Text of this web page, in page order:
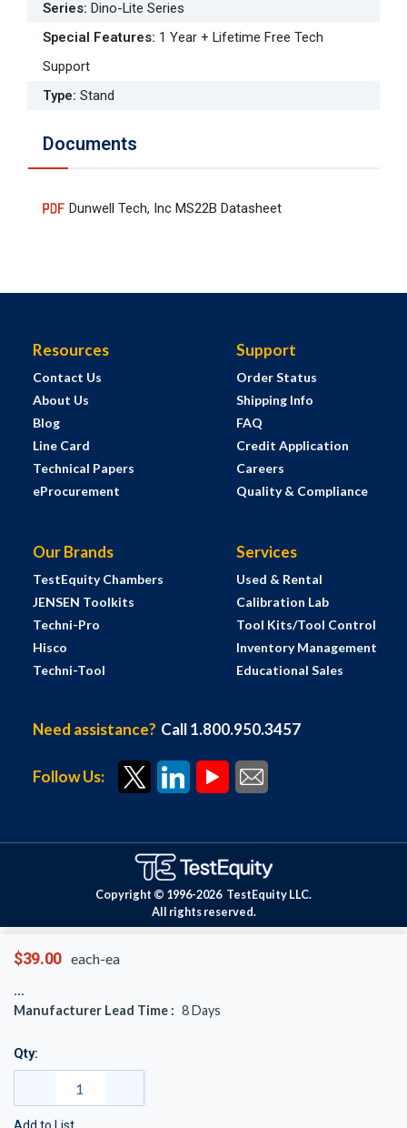
$39.00 each-ea
Manufacturer Lead Time : 8Days
Qty:
Series: Dino-Lite Series
Special Features: 1 Year + Lifetime Free Tech
Support
Type: Stand
Documents
Dunwell Tech, Inc MS22B Datasheet
Resources
Contact Us
About Us
Blog
Line Card
Technical Papers
eProcurement
Support
Order Status
Shipping Info
FAQ
Credit Application
Careers
Quality & Compliance
Our Brands
TestEquity Chambers
JENSEN Toolkits
Techni-Pro
Hisco
Techni-Tool
Services
Used & Rental
Calibration Lab
Tool Kits/Tool Control
Inventory Management
Educational Sales
Need assistance? Call 1.800.950.3457
Follow Us:
Copyright © 1996-2026 TestEquity LLC.
All rights reserved.